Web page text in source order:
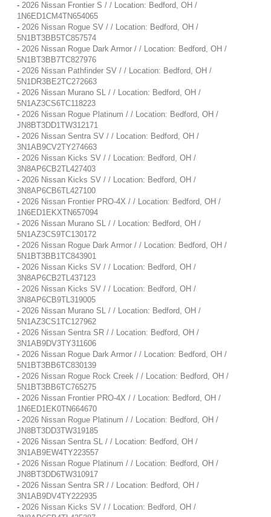
- 2026 Nissan Frontier S / / Location: Bedford, OH /
1N6ED1CM4TN654065
- 2026 Nissan Rogue SV / / Location: Bedford, OH /
5N1BT3BB5TC857574
- 2026 Nissan Rogue Dark Armor / / Location: Bedford, OH /
5N1BT3BB7TC827976
- 2026 Nissan Pathfinder SV / / Location: Bedford, OH /
5N1DR3BE2TC272663
- 2026 Nissan Murano SL / / Location: Bedford, OH /
5N1AZ3CS6TC118223
- 2026 Nissan Rogue Platinum / / Location: Bedford, OH /
JN8BT3DD1TW312171
- 2026 Nissan Sentra SV / / Location: Bedford, OH /
3N1AB9CV2TY274663
- 2026 Nissan Kicks SV / / Location: Bedford, OH /
3N8AP6CB2TL427403
- 2026 Nissan Kicks SV / / Location: Bedford, OH /
3N8AP6CB6TL427100
- 2026 Nissan Frontier PRO-4X / / Location: Bedford, OH /
1N6ED1EKXTN657094
- 2026 Nissan Murano SL / / Location: Bedford, OH /
5N1AZ3CS9TC130172
- 2026 Nissan Rogue Dark Armor / / Location: Bedford, OH /
5N1BT3BB1TC843901
- 2026 Nissan Kicks SV / / Location: Bedford, OH /
3N8AP6CB2TL437123
- 2026 Nissan Kicks SV / / Location: Bedford, OH /
3N8AP6CB9TL319005
- 2026 Nissan Murano SL / / Location: Bedford, OH /
5N1AZ3CS1TC127962
- 2026 Nissan Sentra SR / / Location: Bedford, OH /
3N1AB9DV3TY311606
- 2026 Nissan Rogue Dark Armor / / Location: Bedford, OH /
5N1BT3BB6TC830139
- 2026 Nissan Rogue Rock Creek / / Location: Bedford, OH /
5N1BT3BB6TC765275
- 2026 Nissan Frontier PRO-4X / / Location: Bedford, OH /
1N6ED1EK0TN664670
- 2026 Nissan Rogue Platinum / / Location: Bedford, OH /
JN8BT3DD3TW319185
- 2026 Nissan Sentra SL / / Location: Bedford, OH /
3N1AB9EW4TY223557
- 2026 Nissan Rogue Platinum / / Location: Bedford, OH /
JN8BT3DD6TW310917
- 2026 Nissan Sentra SR / / Location: Bedford, OH /
3N1AB9DV4TY222935
- 2026 Nissan Kicks SV / / Location: Bedford, OH /